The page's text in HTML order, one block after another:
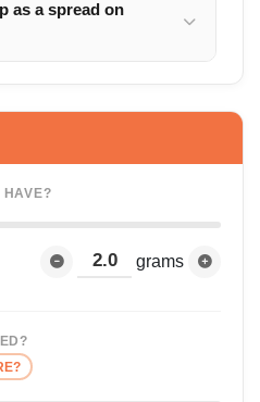
as a spread on
HAVE?
grams